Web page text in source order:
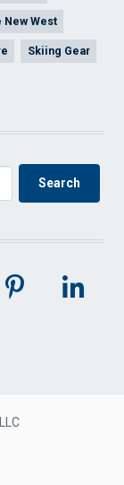
New West
Skiing Gear